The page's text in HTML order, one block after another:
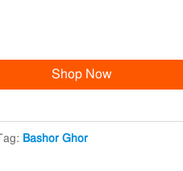
Shop Now
Bashor Ghor